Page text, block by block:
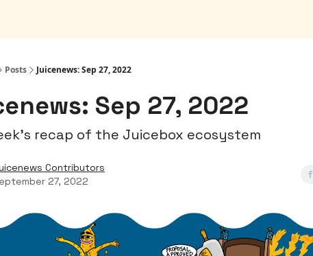
Posts Juicenews: Sep 27, 2022
Sep 27, 2022
recap of the Juicebox ecosystem
Contributors
27, 2022